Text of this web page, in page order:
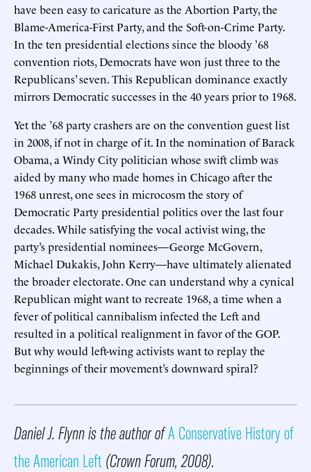
have been easy to caricature as the Abortion Party, the
Blame-America-First Party, and the Soft-on-Crime Party.
In the ten presidential elections since the bloody ’68
convention riots, Democrats have won just three to the
Republicans’ seven. This Republican dominance exactly
mirrors Democratic successes in the 40 years prior to 1968.
Yet the ’68 party crashers are on the convention guest list
in 2008, if not in charge of it. In the nomination of Barack
Obama, a Windy City politician whose swift climb was
aided by many who made homes in Chicago after the
1968 unrest, one sees in microcosm the story of
Democratic Party presidential politics over the last four
decades. While satisfying the vocal activist wing, the
party’s presidential nominees—George McGovern,
Michael Dukakis, John Kerry—have ultimately alienated
the broader electorate. One can understand why a cynical
Republican might want to recreate 1968, a time when a
fever of political cannibalism infected the Left and
resulted in a political realignment in favor of the GOP.
But why would left-wing activists want to replay the
beginnings of their movement’s downward spiral?
Daniel J. Flynn is the author ofA Conservative History of
the American Left (Crown Forum, 2008).